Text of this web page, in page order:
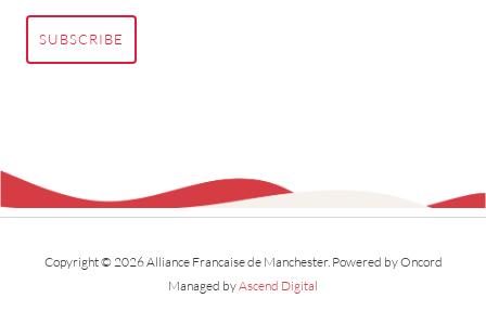
SUBSCRIBE
Copyright © 2026 Alliance Francaise de Manchester. Powered by Oncord
Managed byAscend Digital